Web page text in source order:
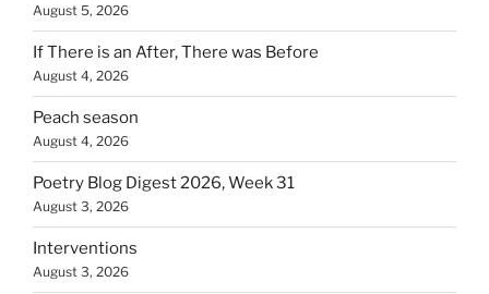
August 5, 2026
If There is an After, There was Before
August 4, 2026
Peach season
August 4, 2026
Poetry Blog Digest 2026, Week 31
August 3, 2026
Interventions
August 3, 2026